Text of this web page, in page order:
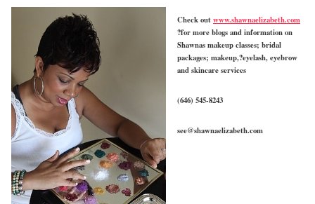
Check outwww.shawnaelizabeth.com
?for more blogs and information on
Shawnas makeup classes; bridal
packages; makeup,?eyelash, eyebrow
and skincare services
(646) 545-8243
see@shawnaelizabeth.com